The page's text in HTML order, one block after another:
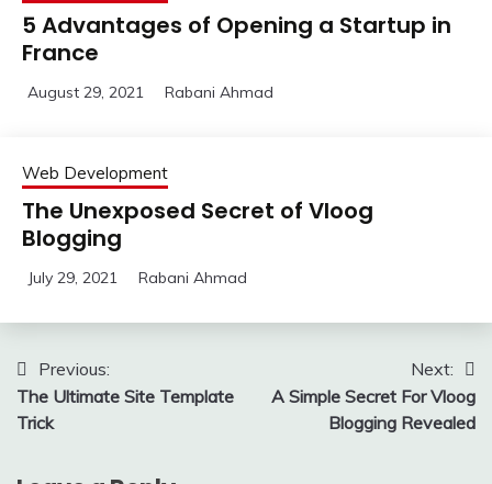
5 Advantages of Opening a Startup in
France
August 29, 2021 Rabani Ahmad
Web Development
The Unexposed Secret of Vloog
Blogging
July 29, 2021 Rabani Ahmad
Post
navigation
Previous:
The Ultimate Site Template
Trick
Next:
A Simple Secret For Vloog
Blogging Revealed